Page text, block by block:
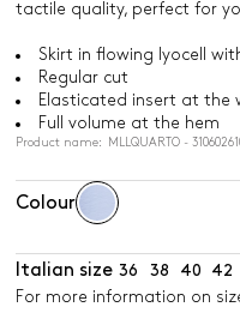
tactile quality, perfect for
Skirt in flowing lyocell
Regular cut
Elasticated insert at the
Full volume at the hem
Product name: MLLQUARTO -
Colour
Italian size 36 38 40 42
For more information on